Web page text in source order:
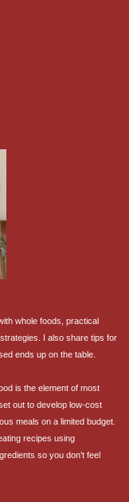
whole foods, practical
I also share tips for
ends up on the table.
is the element of most
out to develop low-cost
meals on a limited budget.
recipes using
so you don’t feel